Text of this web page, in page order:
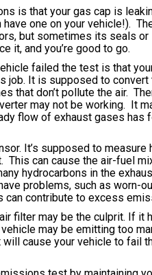
is that your gas cap is
have one on your vehicle!).
but sometimes its seals or
it, and you’re good to go.
failed the test is that
job. It is supposed to convert
that don’t pollute the air.
may not be working. It
flow of exhaust gases has
It’s supposed to measure
This can cause the air-fuel
hydrocarbons in the
problems, such as worn-
contribute to excess
filter may be the culprit. If it
may be emitting too
cause your vehicle to fail